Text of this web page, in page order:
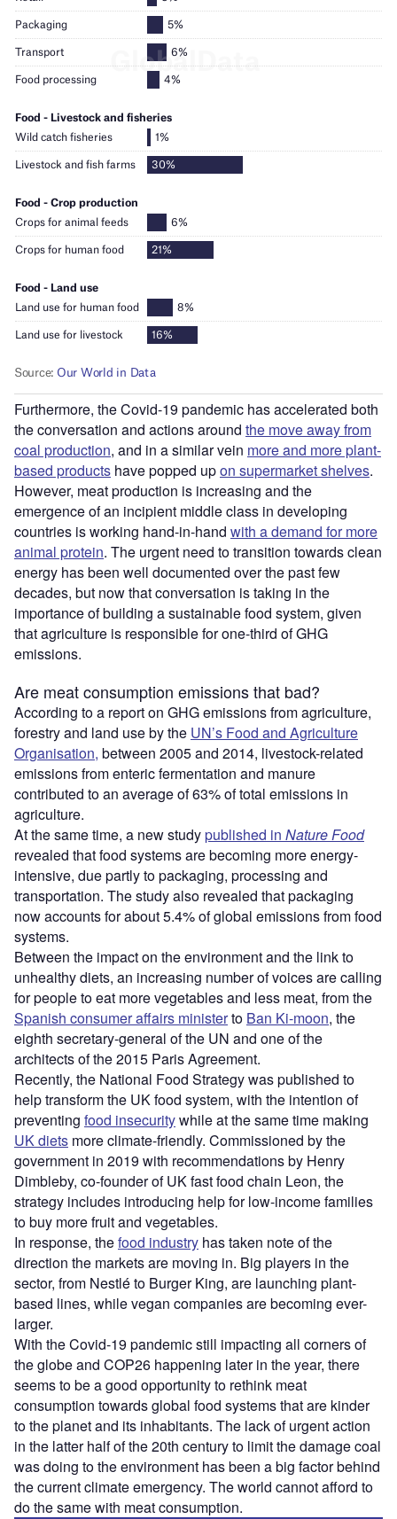
Furthermore, the Covid-19 pandemic has accelerated both
the conversation and actions around the move away from
coal production, and in a similar vein more and more plant-
based products have popped upon supermarket shelves.
However, meat production is increasing and the
emergence of an incipient middle class in developing
countries is working hand-in-hand with a demand for more
animal protein. The urgent need to transition towards clean
energy has been well documented over the past few
decades, but now that conversation is taking in the
importance of building a sustainable food system, given
that agriculture is responsible for one-third of GHG
emissions.
Are meat consumption emissions that bad?
According to a report on GHG emissions from agriculture,
forestry and land use by the UN’s Food and Agriculture
Organisation, between 2005 and 2014, livestock-related
emissions from enteric fermentation and manure
contributed to an average of 63% of total emissions in
agriculture.
At the same time, a new studypublished in Nature Food
revealed that food systems are becoming more energy-
intensive, due partly to packaging, processing and
transportation. The study also revealed that packaging
now accounts for about 5.4% of global emissions from food
systems.
Between the impact on the environment and the link to
unhealthy diets, an increasing number of voices are calling
for people to eat more vegetables and less meat, from the
Spanish consumer affairs ministerto Ban Ki-moon, the
eighth secretary-general of the UN and one of the
architects of the 2015 Paris Agreement.
Recently, the National Food Strategy was published to
help transform the UK food system, with the intention of
preventing food insecuritywhile at the same time making
UK diets more climate-friendly. Commissioned by the
government in 2019 with recommendations by Henry
Dimbleby, co-founder of UK fast food chain Leon, the
strategy includes introducing help for low-income families
to buy more fruit and vegetables.
In response, thefood industry has taken note of the
direction the markets are moving in. Big players in the
sector, from Nestlé to Burger King, are launching plant-
based lines, while vegan companies are becoming ever-
larger.
With the Covid-19 pandemic still impacting all corners of
the globe and COP26 happening later in the year, there
seems to be a good opportunity to rethink meat
consumption towards global food systems that are kinder
to the planet and its inhabitants. The lack of urgent action
in the latter half of the 20th century to limit the damage coal
was doing to the environment has been a big factor behind
the current climate emergency. The world cannot afford to
do the same with meat consumption.